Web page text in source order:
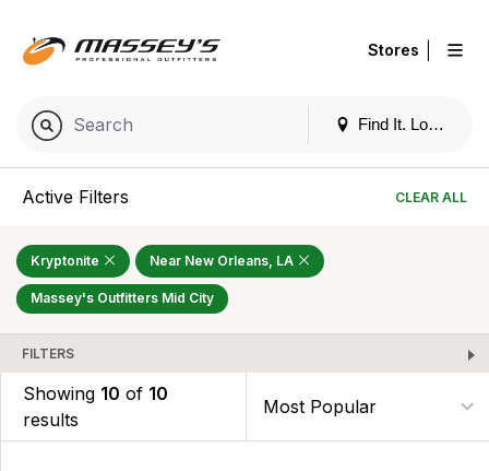
Find It. Locally
Stores
Active Filters CLEAR ALL
Kryptonite Near New Orleans, LA
Massey's Outfitters Mid City
FILTERS
Showing 10 of 10
results